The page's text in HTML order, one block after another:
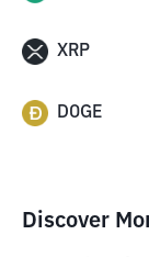
XRP
DOGE
Discover